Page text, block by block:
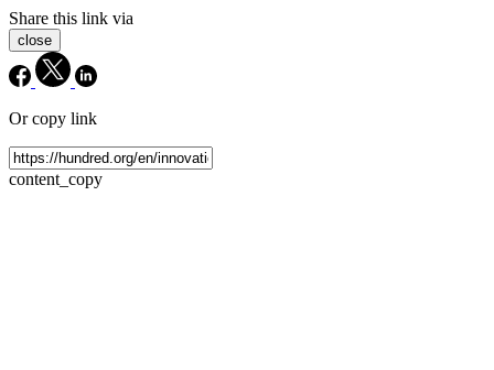
Share this link via
close
Or copy link
content_copy